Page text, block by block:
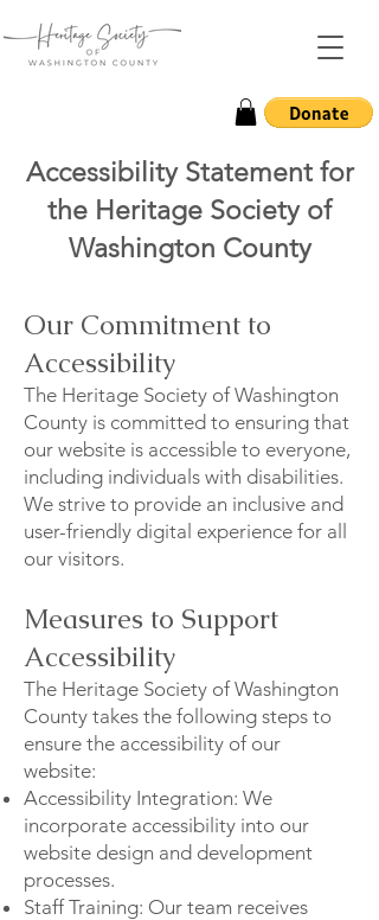
Accessibility Statement for
the Heritage Society of
Washington County
Our Commitment to
Accessibility
The Heritage Society of Washington
County is committed to ensuring that
our website is accessible to everyone,
including individuals with disabilities.
We strive to provide an inclusive and
user-friendly digital experience for all
our visitors.
Measures to Support
Accessibility
The Heritage Society of Washington
County takes the following steps to
ensure the accessibility of our
website:
Accessibility Integration: We
incorporate accessibility into our
website design and development
processes.
Staff Training: Our team receives